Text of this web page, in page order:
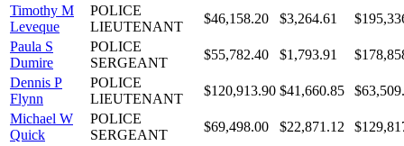
Timothy M
Leveque
POLICE
LIEUTENANT
$46,158.20 $3,264.61
Paula S
Dumire
POLICE
SERGEANT
$55,782.40 $1,793.91
Dennis P
Flynn
POLICE
LIEUTENANT
$120,913.90 $41,660.85
Michael W
Quick
POLICE
SERGEANT
$69,498.00 $22,871.12